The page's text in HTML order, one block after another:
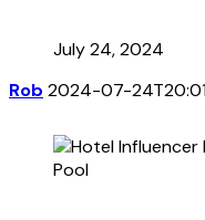
July 24, 2024
Rob 2024-07-